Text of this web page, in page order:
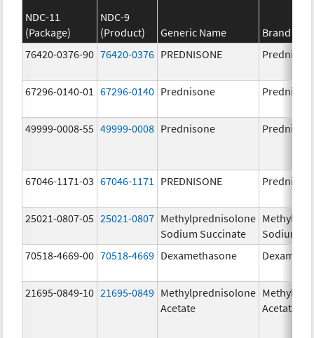
NDC-11
(Package)
NDC-9
(Product)
Generic Name
Brand
76420-0376-90 76420-0376 PREDNISONE
67296-0140-01 67296-0140 Prednisone
49999-0008-55 49999-0008 Prednisone
67046-1171-03 67046-1171 PREDNISONE
25021-0807-05 25021-0807 Methylprednisolone
Sodium Succinate
Sodium
70518-4669-00 70518-4669 Dexamethasone
21695-0849-10 21695-0849 Methylprednisolone
Acetate
Acetate